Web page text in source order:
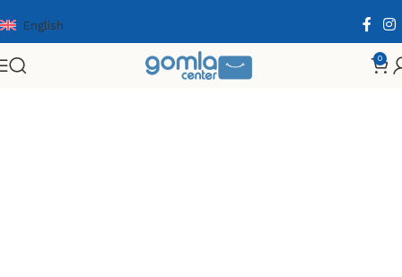
English
0
Home Toys & Games Games